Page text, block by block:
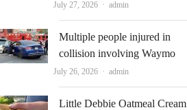
July 27, 2026 Author
admin
Multiple people injured in
collision involving Waymo
July 26, 2026 Author
admin
Little Debbie Oatmeal Cream